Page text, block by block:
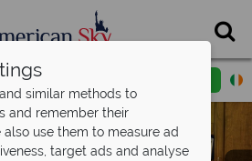
Request a callback
similar methods to
and remember their
also use them to measure ad
target ads and analyse